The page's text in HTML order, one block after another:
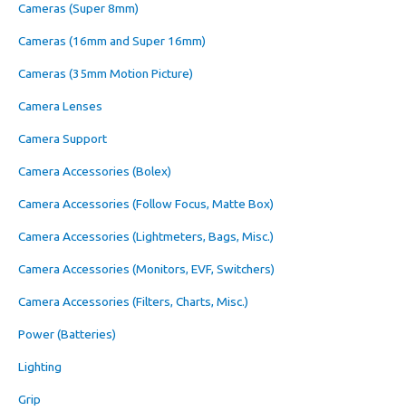
Cameras (Super 8mm)
Cameras (16mm and Super 16mm)
Cameras (35mm Motion Picture)
Camera Lenses
Camera Support
Camera Accessories (Bolex)
Camera Accessories (Follow Focus, Matte Box)
Camera Accessories (Lightmeters, Bags, Misc.)
Camera Accessories (Monitors, EVF, Switchers)
Camera Accessories (Filters, Charts, Misc.)
Power (Batteries)
Lighting
Grip